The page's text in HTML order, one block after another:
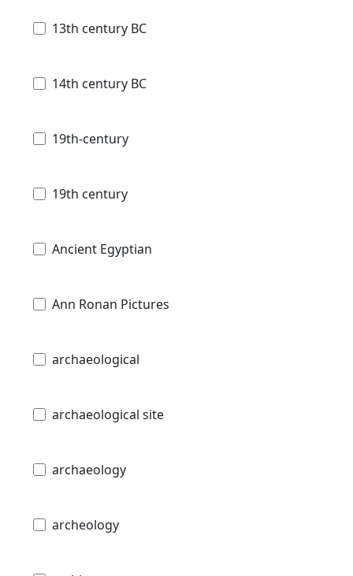
13th century BC
14th century BC
19th-century
19th century
Ancient Egyptian
Ann Ronan Pictures
archaeological
archaeological site
archaeology
archeology